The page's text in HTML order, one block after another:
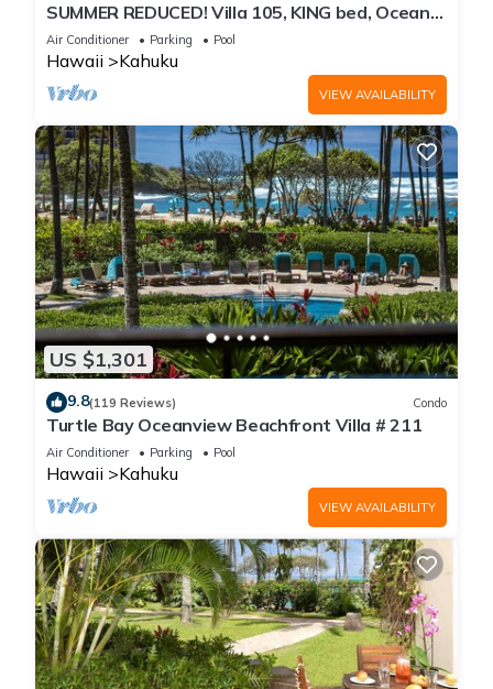
SUMMER REDUCED! Villa 105, KING bed, Ocean
View Turtle Bay
Air Conditioner Parking Pool
Hawaii Kahuku
VIEW AVAILABILITY
US $1,301
9.8(119 Reviews) Condo
Turtle Bay Oceanview Beachfront Villa # 211
Air Conditioner Parking Pool
Hawaii Kahuku
VIEW AVAILABILITY